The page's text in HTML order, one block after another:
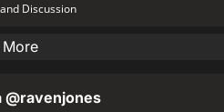
Discussion
More
@ravenjones